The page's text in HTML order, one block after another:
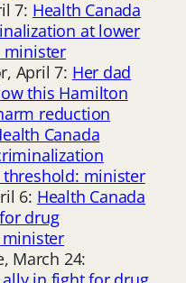
7: Health Canada
at lower
minister
April 7: Her dad
this Hamilton
reduction
Canada
minister
6: Health Canada
drug
minister
March 24: